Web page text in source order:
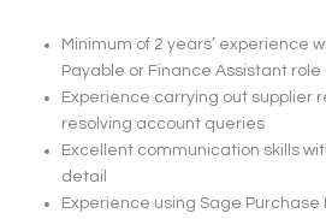
Minimum of 2 years’ experience
Payable or Finance Assistant role
Experience carrying out supplier
resolving account queries
Excellent communication skills
detail
Experience using Sage Purchase